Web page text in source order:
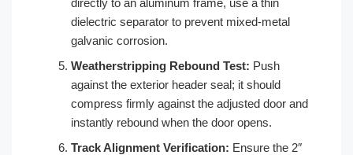
dielectric separator to prevent mixed-metal
galvanic corrosion.
Weatherstripping Rebound Test: Push
against the exterior header seal; it should
compress firmly against the adjusted door and
instantly rebound when the door opens.
Track Alignment Verification: Ensure the 2″